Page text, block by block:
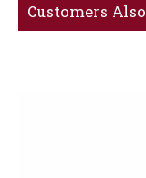
Customers